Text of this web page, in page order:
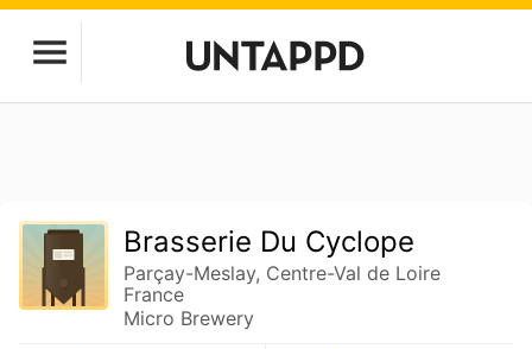
Brasserie Du Cyclope
Parçay-Meslay, Centre-Val de Loire
France
Micro Brewery